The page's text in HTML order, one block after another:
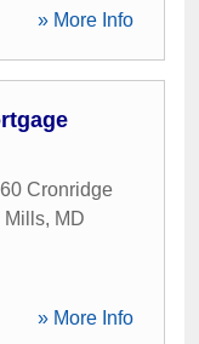
» More Info
Cronridge
Mills, MD
» More Info